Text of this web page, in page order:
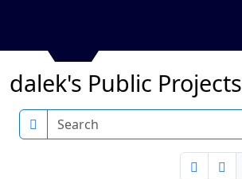
dalek's Public Projects
Search